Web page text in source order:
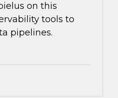
on this
tools to
pipelines.